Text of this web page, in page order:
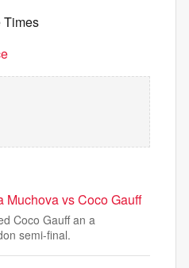
Times
Muchova vs Coco Gauff
Coco Gauff an a
semi-final.